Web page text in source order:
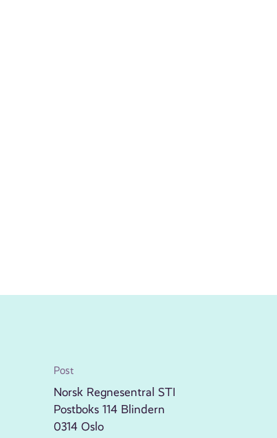
Post
Norsk Regnesentral STI
Postboks 114 Blindern
0314 Oslo